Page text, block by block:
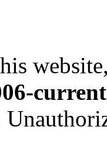
current